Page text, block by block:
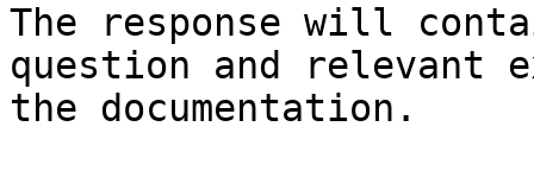
The response will
question and relevant
the documentation.